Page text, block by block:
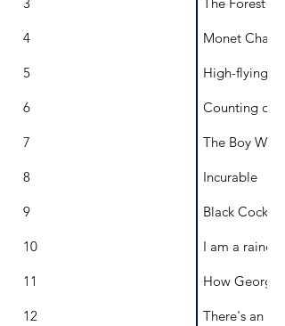
4 Monet
5 High-flying
6 Counting on
7 The Boy
8 Incurable
9 Black
10 I am a raindrop
11 How George
12 There's an